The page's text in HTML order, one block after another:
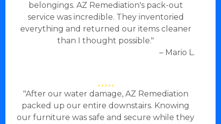
belongings. AZ Remediation's pack-out
service was incredible. They inventoried
everything and returned our items cleaner
than I thought possible."
– Mario L.
"After our water damage, AZ Remediation
packed up our entire downstairs. Knowing
our furniture was safe and secure while they